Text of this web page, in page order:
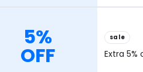
5%
OFF
sale
Extra